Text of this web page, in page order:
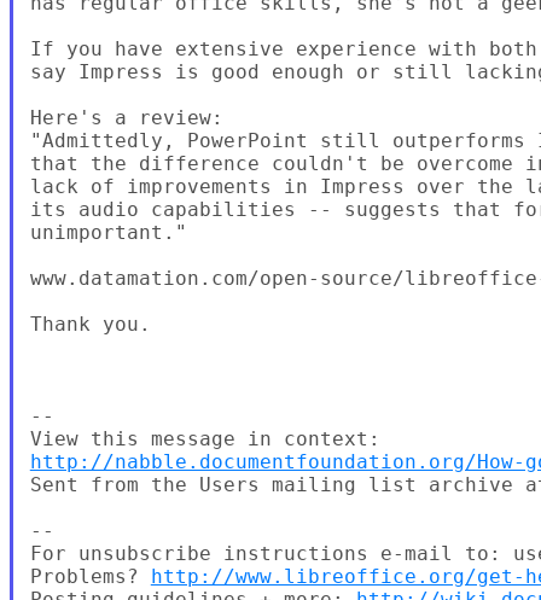
If you have extensive experience with both
say Impress is good enough or still
Here's a review:
"Admittedly, PowerPoint still outperforms
that the difference couldn't be
lack of improvements in Impress over
its audio capabilities -- suggests that
unimportant."
www.datamation.com/open-source/
Thank you.
--
http://nabble.documentfoundation.org/How-
Sent from the Users mailing list archive
--
For unsubscribe instructions e-mail to:
Problems? http://www.libreoffice.org/get-